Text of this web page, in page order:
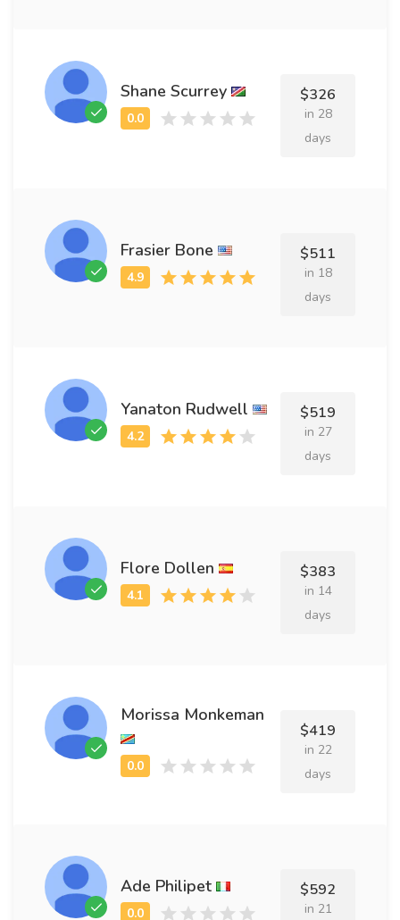
Shane Scurrey $326
in 28
days
Frasier Bone $511
in 18
days
Yanaton Rudwell $519
in 27
days
Flore Dollen $383
in 14
days
Morissa Monkeman
$419
in 22
days
Ade Philipet $592
in 21